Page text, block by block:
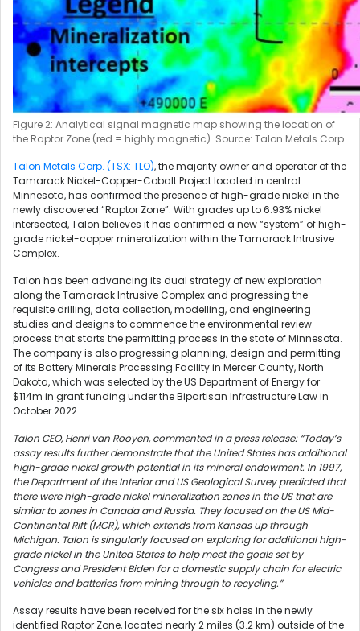
Figure 2: Analytical signal magnetic map showing the location of
the Raptor Zone (red = highly magnetic). Source: Talon Metals Corp.
Talon Metals Corp. (TSX: TLO), the majority owner and operator of the
Tamarack Nickel-Copper-Cobalt Project located in central
Minnesota, has confirmed the presence of high-grade nickel in the
newly discovered “Raptor Zone”. With grades up to 6.93% nickel
intersected, Talon believes it has confirmed a new “system” of high-
grade nickel-copper mineralization within the Tamarack Intrusive
Complex.
Talon has been advancing its dual strategy of new exploration
along the Tamarack Intrusive Complex and progressing the
requisite drilling, data collection, modelling, and engineering
studies and designs to commence the environmental review
process that starts the permitting process in the state of Minnesota.
The company is also progressing planning, design and permitting
of its Battery Minerals Processing Facility in Mercer County, North
Dakota, which was selected by the US Department of Energy for
$114m in grant funding under the Bipartisan Infrastructure Law in
October 2022.
Talon CEO, Henri van Rooyen, commented in a press release: “Today’s
assay results further demonstrate that the United States has additional
high-grade nickel growth potential in its mineral endowment. In 1997,
the Department of the Interior and US Geological Survey predicted that
there were high-grade nickel mineralization zones in the US that are
similar to zones in Canada and Russia. They focused on the US Mid-
Continental Rift (MCR), which extends from Kansas up through
Michigan. Talon is singularly focused on exploring for additional high-
grade nickel in the United States to help meet the goals set by
Congress and President Biden for a domestic supply chain for electric
vehicles and batteries from mining through to recycling.”
Assay results have been received for the six holes in the newly
identified Raptor Zone, located nearly 2 miles (3.2 km) outside of the